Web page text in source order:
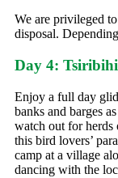
We are privileged
disposal.
Day 4:
Enjoy a full day
banks and barges
watch out for herds
this bird lovers’
camp at a village
dancing with the